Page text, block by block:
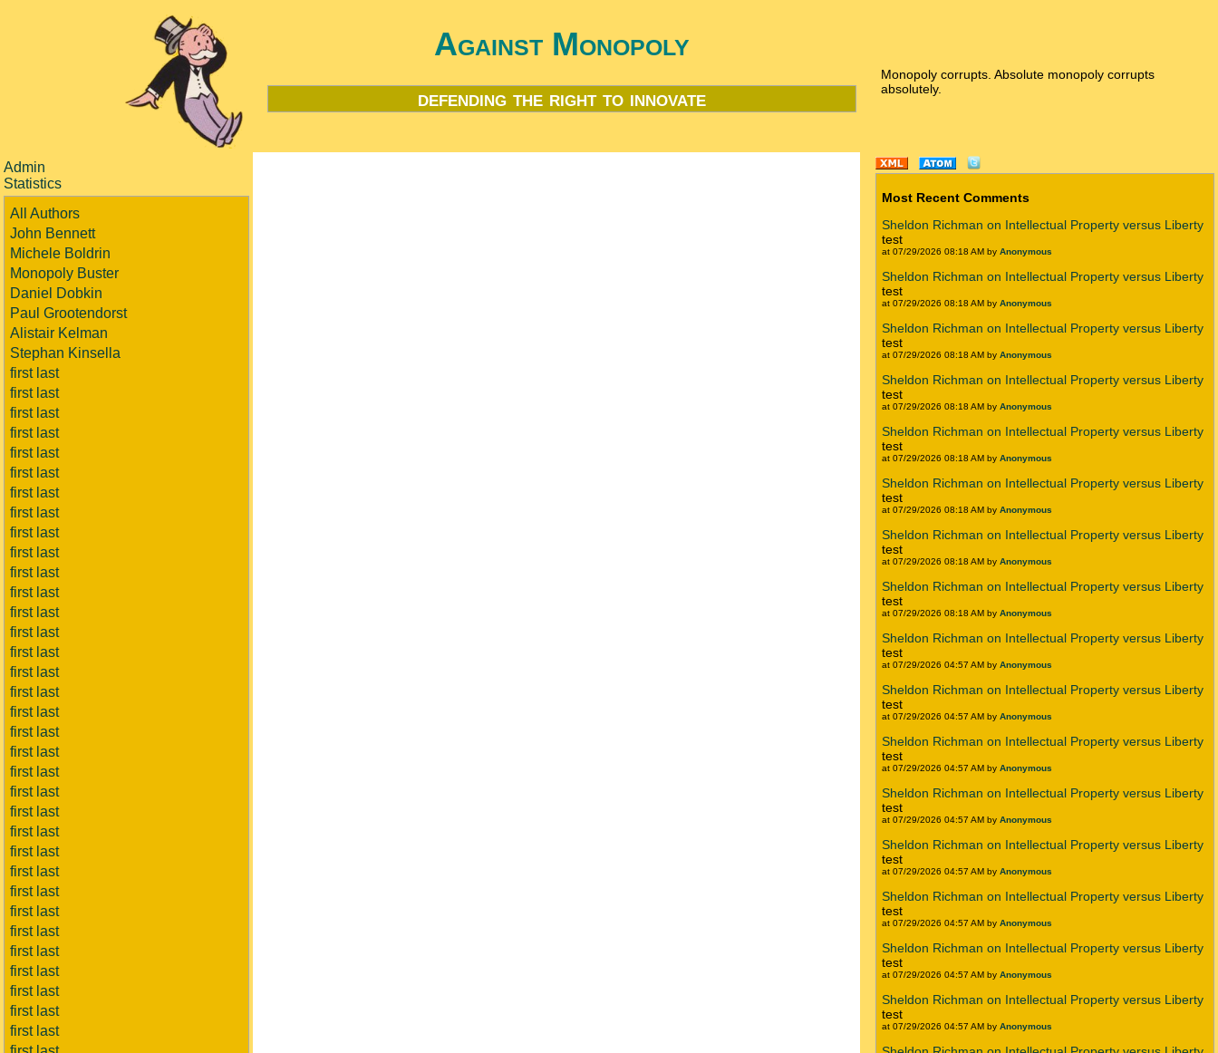
Against Monopoly
defending the right to innovate
Monopoly corrupts. Absolute monopoly corrupts
absolutely.
Admin
Statistics
All Authors
John Bennett
Michele Boldrin
Monopoly Buster
Daniel Dobkin
Paul Grootendorst
Alistair Kelman
Stephan Kinsella
first last
first last
first last
first last
first last
first last
first last
first last
first last
first last
first last
first last
first last
first last
first last
first last
first last
first last
first last
first last
first last
first last
first last
first last
first last
first last
first last
first last
first last
first last
first last
first last
first last
first last
Most Recent Comments
Sheldon Richman on Intellectual Property versus Liberty
test
at 07/29/2026 08:18 AM by Anonymous
Sheldon Richman on Intellectual Property versus Liberty
test
at 07/29/2026 08:18 AM by Anonymous
Sheldon Richman on Intellectual Property versus Liberty
test
at 07/29/2026 08:18 AM by Anonymous
Sheldon Richman on Intellectual Property versus Liberty
test
at 07/29/2026 08:18 AM by Anonymous
Sheldon Richman on Intellectual Property versus Liberty
test
at 07/29/2026 08:18 AM by Anonymous
Sheldon Richman on Intellectual Property versus Liberty
test
at 07/29/2026 08:18 AM by Anonymous
Sheldon Richman on Intellectual Property versus Liberty
test
at 07/29/2026 08:18 AM by Anonymous
Sheldon Richman on Intellectual Property versus Liberty
test
at 07/29/2026 08:18 AM by Anonymous
Sheldon Richman on Intellectual Property versus Liberty
test
at 07/29/2026 04:57 AM by Anonymous
Sheldon Richman on Intellectual Property versus Liberty
test
at 07/29/2026 04:57 AM by Anonymous
Sheldon Richman on Intellectual Property versus Liberty
test
at 07/29/2026 04:57 AM by Anonymous
Sheldon Richman on Intellectual Property versus Liberty
test
at 07/29/2026 04:57 AM by Anonymous
Sheldon Richman on Intellectual Property versus Liberty
test
at 07/29/2026 04:57 AM by Anonymous
Sheldon Richman on Intellectual Property versus Liberty
test
at 07/29/2026 04:57 AM by Anonymous
Sheldon Richman on Intellectual Property versus Liberty
test
at 07/29/2026 04:57 AM by Anonymous
Sheldon Richman on Intellectual Property versus Liberty
test
at 07/29/2026 04:57 AM by Anonymous